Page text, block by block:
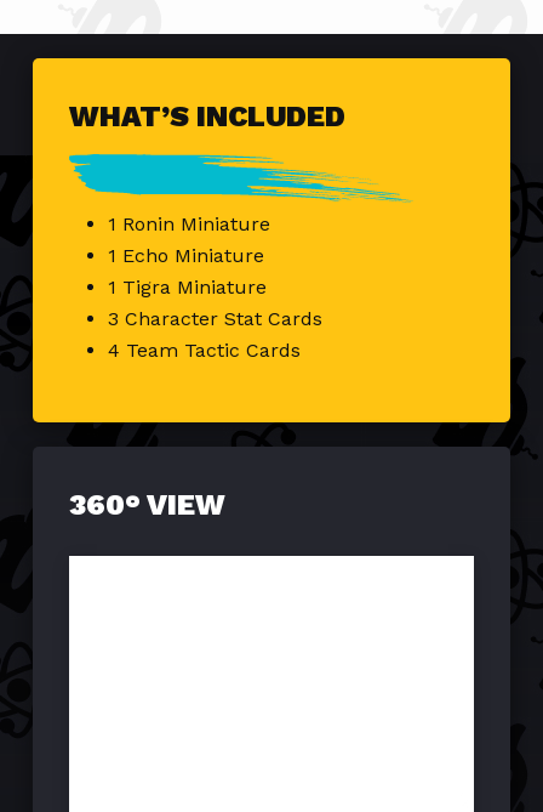
WHAT’S INCLUDED
1 Ronin Miniature
1 Echo Miniature
1 Tigra Miniature
3 Character Stat Cards
4 Team Tactic Cards
360° VIEW